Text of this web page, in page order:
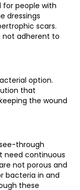
for people with
dressings
scars.
not adherent to
option.
that
the wound
through
need continuous
not porous and
bacteria in and
these